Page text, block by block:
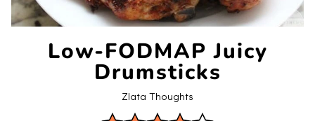
Low-FODMAP Juicy
Drumsticks
Zlata Thoughts